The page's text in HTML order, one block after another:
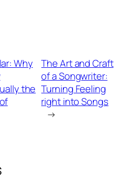
Why
the
The Art and Craft
of a Songwriter:
Turning Feeling
right into Songs
→